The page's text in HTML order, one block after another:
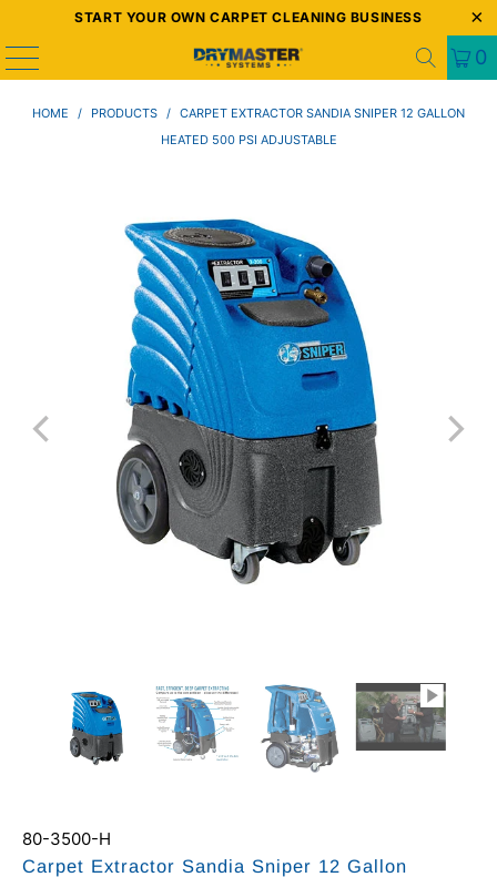
START YOUR OWN CARPET CLEANING BUSINESS
0
HOME / PRODUCTS / CARPET EXTRACTOR SANDIA SNIPER 12 GALLON
HEATED 500 PSI ADJUSTABLE
80-3500-H
Carpet Extractor Sandia Sniper 12 Gallon